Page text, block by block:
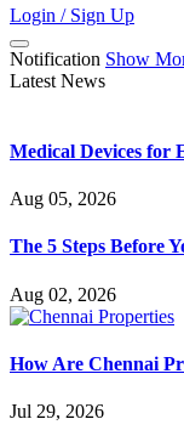
Login / Sign Up
Notification Show
Latest News
Medical Devices for
Aug 05, 2026
The 5 Steps Before
Aug 02, 2026
How Are Chennai
Jul 29, 2026